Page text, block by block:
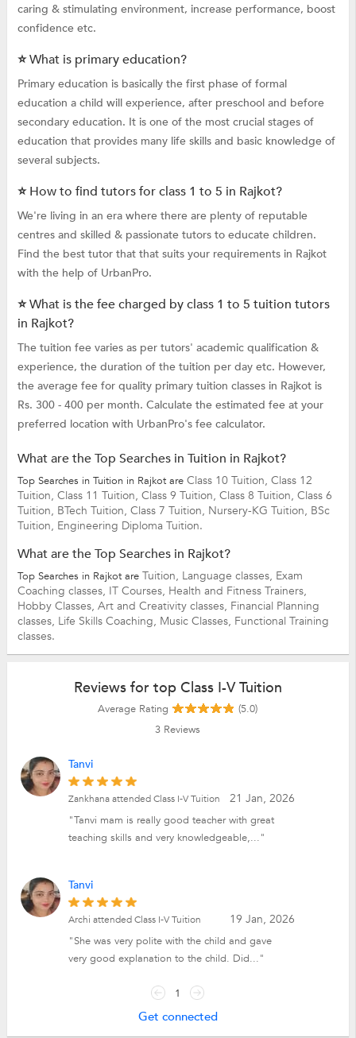
caring & stimulating environment, increase performance, boost
confidence etc.
⭐ What is primary education?
Primary education is basically the first phase of formal
education a child will experience, after preschool and before
secondary education. It is one of the most crucial stages of
education that provides many life skills and basic knowledge of
several subjects.
⭐ How to find tutors for class 1 to 5 in Rajkot?
We're living in an era where there are plenty of reputable
centres and skilled & passionate tutors to educate children.
Find the best tutor that that suits your requirements in Rajkot
with the help of UrbanPro.
⭐ What is the fee charged by class 1 to 5 tuition tutors
in Rajkot?
The tuition fee varies as per tutors' academic qualification &
experience, the duration of the tuition per day etc. However,
the average fee for quality primary tuition classes in Rajkot is
Rs. 300 - 400 per month. Calculate the estimated fee at your
preferred location with UrbanPro's fee calculator.
What are the Top Searches in Tuition in Rajkot?
Top Searches in Tuition in Rajkot are Class 10 Tuition, Class 12
Tuition, Class 11 Tuition, Class 9 Tuition, Class 8 Tuition, Class 6
Tuition, BTech Tuition, Class 7 Tuition, Nursery-KG Tuition, BSc
Tuition, Engineering Diploma Tuition.
What are the Top Searches in Rajkot?
Top Searches in Rajkot are Tuition, Language classes, Exam
Coaching classes, IT Courses, Health and Fitness Trainers,
Hobby Classes, Art and Creativity classes, Financial Planning
classes, Life Skills Coaching, Music Classes, Functional Training
classes.
Reviews for top Class I-V Tuition
Average Rating
(5.0)
3 Reviews
Tanvi
21 Jan, 2026
Zankhana attended Class I-V Tuition
"Tanvi mam is really good teacher with great
teaching skills and very knowledgeable,..."
Tanvi
19 Jan, 2026
Archi attended Class I-V Tuition
"She was very polite with the child and gave
very good explanation to the child. Did..."
1
Get connected